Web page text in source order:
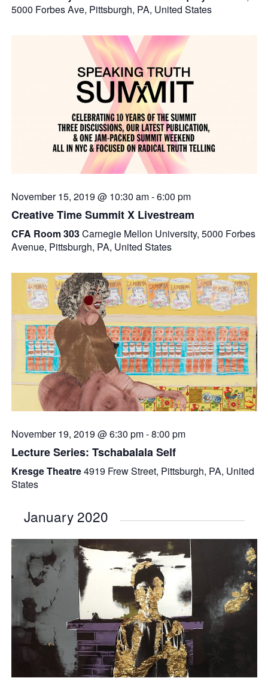
5000 Forbes Ave, Pittsburgh, PA, United States
November 15, 2019 @ 10:30 am-6:00 pm
Creative Time Summit X Livestream
CFA Room 303Carnegie Mellon University, 5000 Forbes
Avenue, Pittsburgh, PA, United States
November 19, 2019 @ 6:30 pm-8:00 pm
Lecture Series: Tschabalala Self
Kresge Theatre4919 Frew Street, Pittsburgh, PA, United
States
January 2020